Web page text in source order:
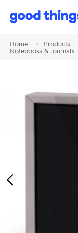
Good
Home > Products
Notebooks & Journals
Previous